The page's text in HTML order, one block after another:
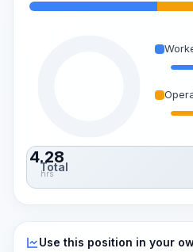
4.28
hrs
Total
Use this position in your